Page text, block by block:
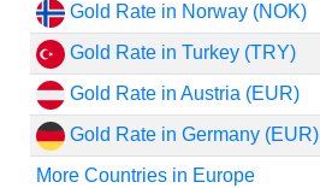
Gold Rate in Norway (NOK)
Gold Rate in Turkey (TRY)
Gold Rate in Austria (EUR)
Gold Rate in Germany (EUR)
More Countries in Europe